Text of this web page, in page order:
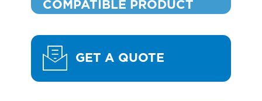
COMPATIBLE PRODUCT
GET A QUOTE